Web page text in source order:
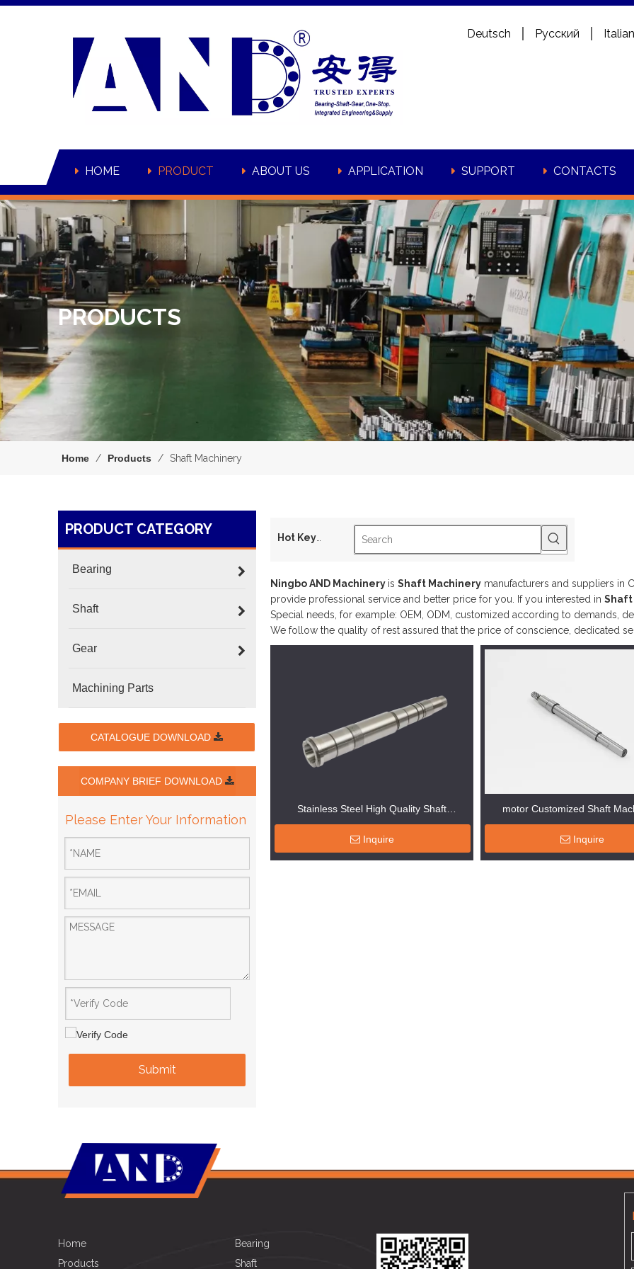
Deutsch Pусский
HOME PRODUCT ABOUT US APPLICATION SUPPORT CONTACTS
PRODUCTS
Home / Products / Shaft Machinery
PRODUCT CATEGORY
Bearing
Shaft
Gear
Machining Parts
CATALOGUE DOWNLOAD
COMPANY BRIEF DOWNLOAD
Please Enter Your Information
Submit
Hot Keywords: B1-2Track Roller B5-2SphericalRoller Bearing
Ningbo AND Machinery is Shaft Machinery manufacturers and suppliers in
provide professional service and better price for you. If you interested in Shaft
Special needs, for example: OEM, ODM, customized according to demands,
We follow the quality of rest assured that the price of conscience, dedicated
Stainless Steel High Quality Shaft
Machinery
Inquire
motor Customized Shaft
Inquire
Home
Products
Bearing
Shaft